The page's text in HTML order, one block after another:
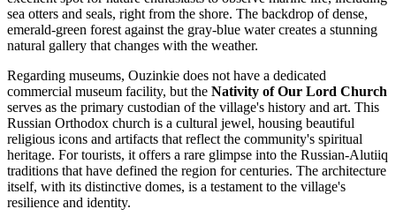
sea otters and seals, right from the shore. The backdrop of dense,
emerald-green forest against the gray-blue water creates a stunning
natural gallery that changes with the weather.
Regarding museums, Ouzinkie does not have a dedicated
commercial museum facility, but the Nativity of Our Lord Church
serves as the primary custodian of the village's history and art. This
Russian Orthodox church is a cultural jewel, housing beautiful
religious icons and artifacts that reflect the community's spiritual
heritage. For tourists, it offers a rare glimpse into the Russian-Alutiiq
traditions that have defined the region for centuries. The architecture
itself, with its distinctive domes, is a testament to the village's
resilience and identity.